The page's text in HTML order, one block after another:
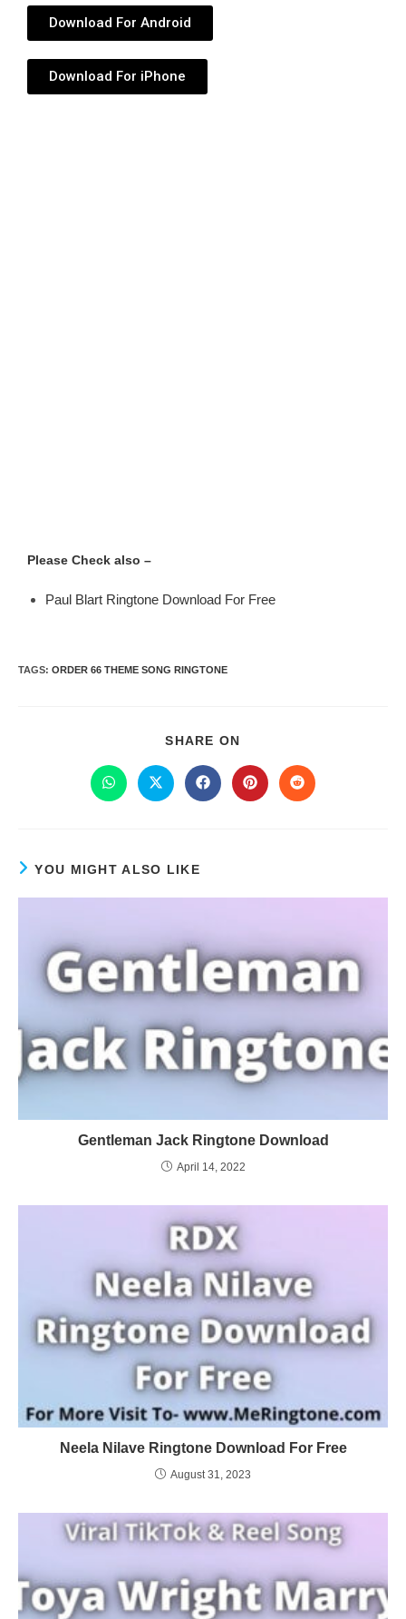
Download For Android
Download For iPhone
Please Check also –
Paul Blart Ringtone Download For Free
TAGS: ORDER 66 THEME SONG RINGTONE
SHARE ON
YOU MIGHT ALSO LIKE
Gentleman Jack Ringtone Download
April 14, 2022
Neela Nilave Ringtone Download For Free
August 31, 2023